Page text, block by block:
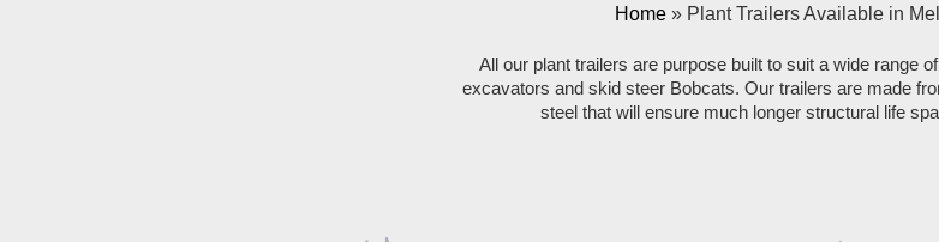
Home» Plant Trailers Available in
All our plant trailers are purpose built to suit a wide range
excavators and skid steer Bobcats. Our trailers are made
steel that will ensure much longer structural life